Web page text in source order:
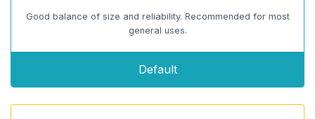
Good balance of size and reliability. Recommended for most
general uses.
Default